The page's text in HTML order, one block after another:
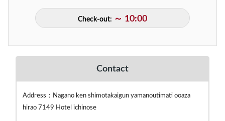
Check-out: ～ 10:00
Contact
Address：Nagano ken shimotakaigun yamanoutimati ooaza
hirao 7149 Hotel ichinose